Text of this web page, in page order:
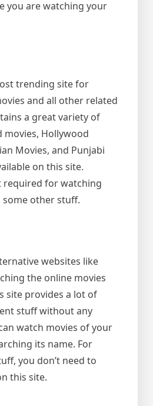
you are watching your
trending site for
and all other related
a great variety of
movies, Hollywood
Movies, and Punjabi
on this site.
required for watching
some other stuff.
websites like
the online movies
site provides a lot of
stuff without any
watch movies of your
its name. For
you don’t need to
this site.